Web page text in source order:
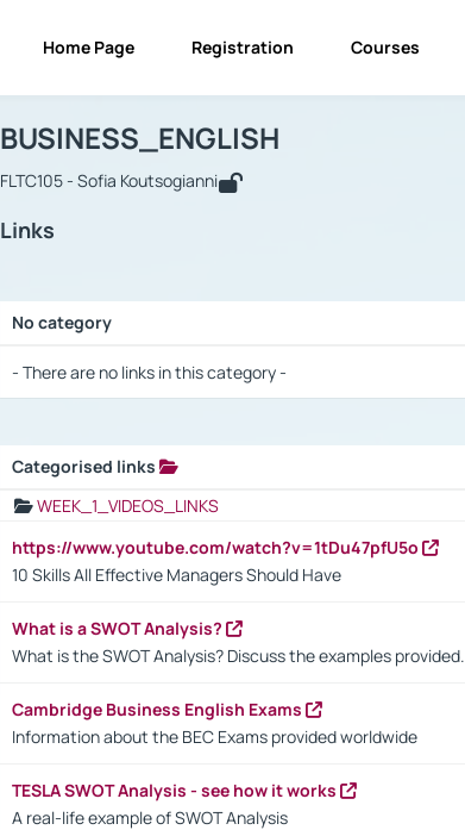
Home Page Registration Courses
Course : BUSINESS_ENGLISH
BUSINESS_ENGLISH
FLTC105 - Sofia Koutsogianni
Links
No category
- There are no links in this category -
Categorised links
WEEK_1_VIDEOS_LINKS
https://www.youtube.com/watch?v=1tDu47pfU5o
10 Skills All Effective Managers Should Have
What is a SWOT Analysis?
What is the SWOT Analysis? Discuss the examples provided.
Cambridge Business English Exams
Information about the BEC Exams provided worldwide
TESLA SWOT Analysis - see how it works
A real-life example of SWOT Analysis